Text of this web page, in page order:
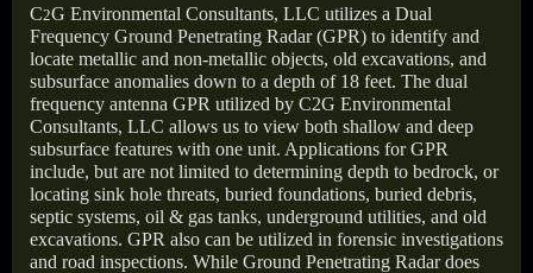
C2G Environmental Consultants, LLC utilizes a Dual
Frequency Ground Penetrating Radar (GPR) to identify and
locate metallic and non-metallic objects, old excavations, and
subsurface anomalies down to a depth of 18 feet. The dual
frequency antenna GPR utilized by C2G Environmental
Consultants, LLC allows us to view both shallow and deep
subsurface features with one unit. Applications for GPR
include, but are not limited to determining depth to bedrock, or
locating sink hole threats, buried foundations, buried debris,
septic systems, oil & gas tanks, underground utilities, and old
excavations. GPR also can be utilized in forensic investigations
and road inspections. While Ground Penetrating Radar does